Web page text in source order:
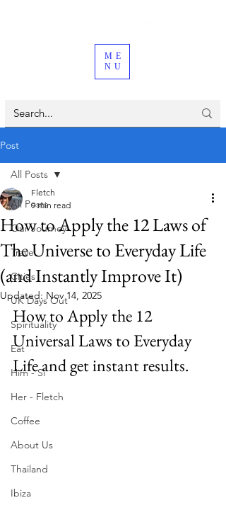
ME
NU
Post
All Posts
Our Journey
Travel
Cities
UK Days Out
Spirituality
Eat
Him - Si
Her - Fletch
Coffee
About Us
Thailand
Ibiza
All Posts
How to Apply the 12 Laws of
The Universe to Everyday Life
(and Instantly Improve It)
Fletch
9 min read
Updated: Nov 14, 2025
How to Apply the 12
Universal Laws to Everyday
Life and get instant results.